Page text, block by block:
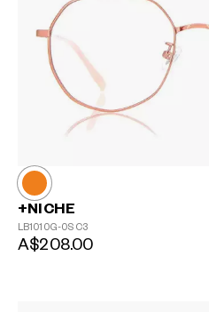
+NICHE
LB1010G-0S C3
A$208.00